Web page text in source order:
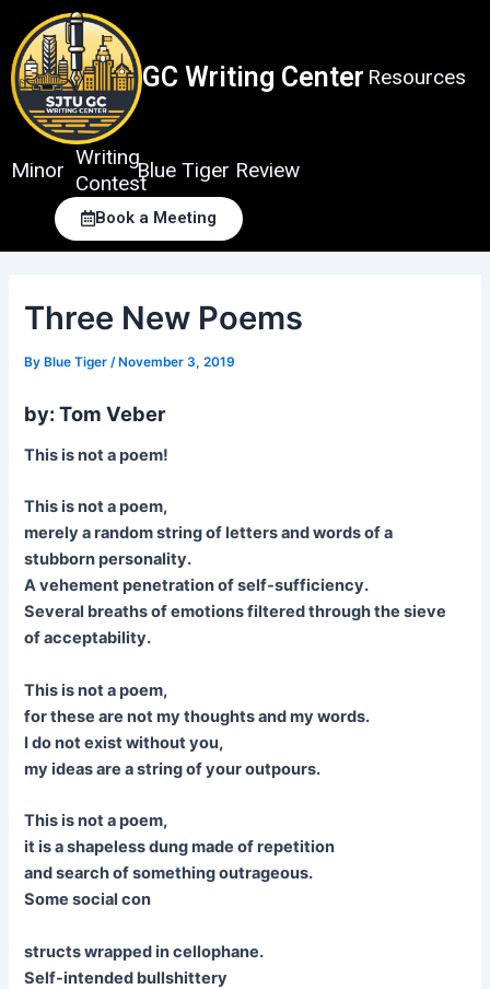
content
GC Writing Center Resources
Minor
Writing
Contest
Blue Tiger Review
Book a Meeting
Three New Poems
By Blue Tiger/ November 3, 2019
by: Tom Veber
This is not a poem!
This is not a poem,
merely a random string of letters and words of a
stubborn personality.
A vehement penetration of self-sufficiency.
Several breaths of emotions filtered through the sieve
of acceptability.
This is not a poem,
for these are not my thoughts and my words.
I do not exist without you,
my ideas are a string of your outpours.
This is not a poem,
it is a shapeless dung made of repetition
and search of something outrageous.
Some social con
structs wrapped in cellophane.
Self-intended bullshittery